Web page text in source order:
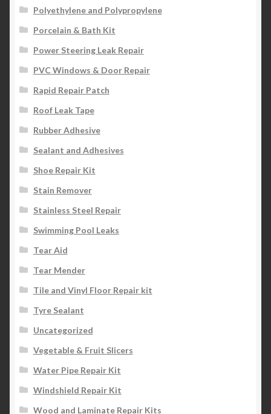
Polyethylene and Polypropylene
Porcelain & Bath Kit
Power Steering Leak Repair
PVC Windows & Door Repair
Rapid Repair Patch
Roof Leak Tape
Rubber Adhesive
Sealant and Adhesives
Shoe Repair Kit
Stain Remover
Stainless Steel Repair
Swimming Pool Leaks
Tear Aid
Tear Mender
Tile and Vinyl Floor Repair kit
Tyre Sealant
Uncategorized
Vegetable & Fruit Slicers
Water Pipe Repair Kit
Windshield Repair Kit
Wood and Laminate Repair Kits